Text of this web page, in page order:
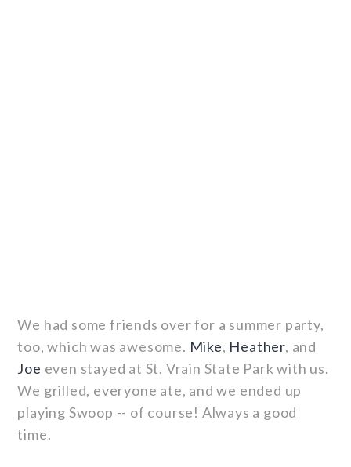
We had some friends over for a summer party,
too, which was awesome. Mike, Heather, and
Joe even stayed at St. Vrain State Park with us.
We grilled, everyone ate, and we ended up
playing Swoop -- of course! Always a good
time.